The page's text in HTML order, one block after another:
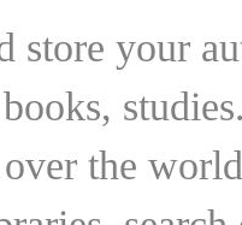
store your
the